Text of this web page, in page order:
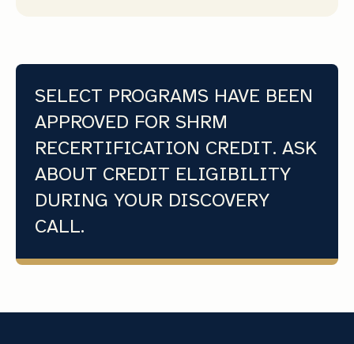
SELECT PROGRAMS HAVE BEEN
APPROVED FOR SHRM
RECERTIFICATION CREDIT. ASK
ABOUT CREDIT ELIGIBILITY
DURING YOUR DISCOVERY
CALL.